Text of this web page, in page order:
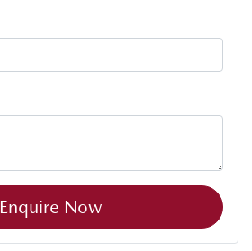
Enquire Now